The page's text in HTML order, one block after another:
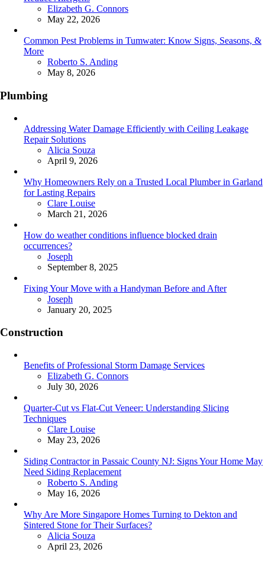
Posted
Elizabeth G. Connors
May 22, 2026
Common Pest Problems in Tumwater: Know Signs, Seasons, &
More
Posted
Roberto S. Anding
May 8, 2026
Plumbing
Addressing Water Damage Efficiently with Ceiling Leakage
Repair Solutions
Posted
Alicia Souza
April 9, 2026
Why Homeowners Rely on a Trusted Local Plumber in Garland
for Lasting Repairs
Posted
Clare Louise
March 21, 2026
How do weather conditions influence blocked drain
occurrences?
Posted
Joseph
September 8, 2025
Fixing Your Move with a Handyman Before and After
Posted
Joseph
January 20, 2025
Construction
Benefits of Professional Storm Damage Services
Posted
Elizabeth G. Connors
July 30, 2026
Quarter-Cut vs Flat-Cut Veneer: Understanding Slicing
Techniques
Posted
Clare Louise
May 23, 2026
Siding Contractor in Passaic County NJ: Signs Your Home May
Need Siding Replacement
Posted
Roberto S. Anding
May 16, 2026
Why Are More Singapore Homes Turning to Dekton and
Sintered Stone for Their Surfaces?
Posted
Alicia Souza
April 23, 2026